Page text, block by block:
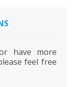
have more
feel free